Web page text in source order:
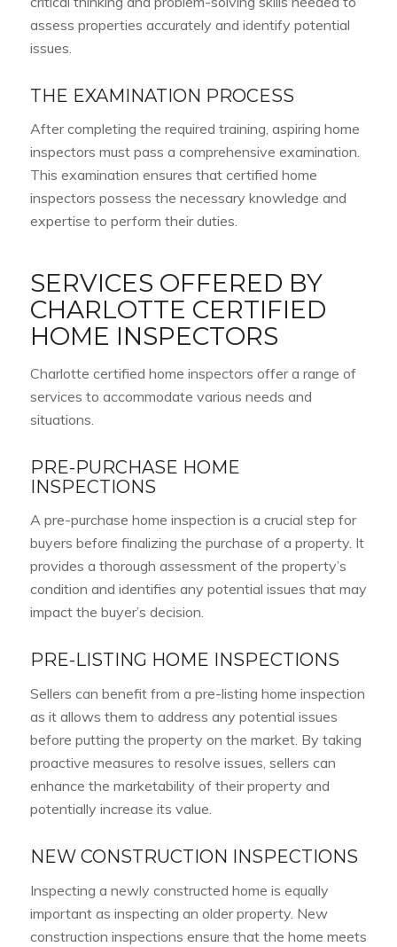
assess properties accurately and identify potential
issues.
THE EXAMINATION PROCESS
After completing the required training, aspiring home
inspectors must pass a comprehensive examination.
This examination ensures that certified home
inspectors possess the necessary knowledge and
expertise to perform their duties.
SERVICES OFFERED BY
CHARLOTTE CERTIFIED
HOME INSPECTORS
Charlotte certified home inspectors offer a range of
services to accommodate various needs and
situations.
PRE-PURCHASE HOME
INSPECTIONS
A pre-purchase home inspection is a crucial step for
buyers before finalizing the purchase of a property. It
provides a thorough assessment of the property’s
condition and identifies any potential issues that may
impact the buyer’s decision.
PRE-LISTING HOME INSPECTIONS
Sellers can benefit from a pre-listing home inspection
as it allows them to address any potential issues
before putting the property on the market. By taking
proactive measures to resolve issues, sellers can
enhance the marketability of their property and
potentially increase its value.
NEW CONSTRUCTION INSPECTIONS
Inspecting a newly constructed home is equally
important as inspecting an older property. New
construction inspections ensure that the home meets